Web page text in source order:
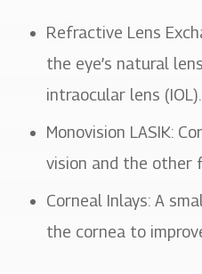
Refractive Lens
the eye’s natural
intraocular lens (IOL).
Monovision LASIK:
vision and the other
Corneal Inlays: A
the cornea to